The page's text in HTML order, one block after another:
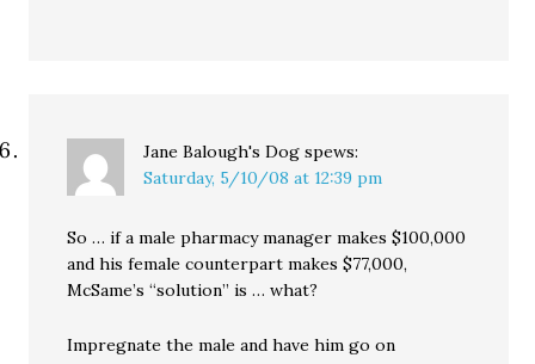
Jane Balough's Dog spews:
Saturday, 5/10/08 at 12:39 pm
So … if a male pharmacy manager makes $100,000
and his female counterpart makes $77,000,
McSame’s “solution” is … what?
Impregnate the male and have him go on